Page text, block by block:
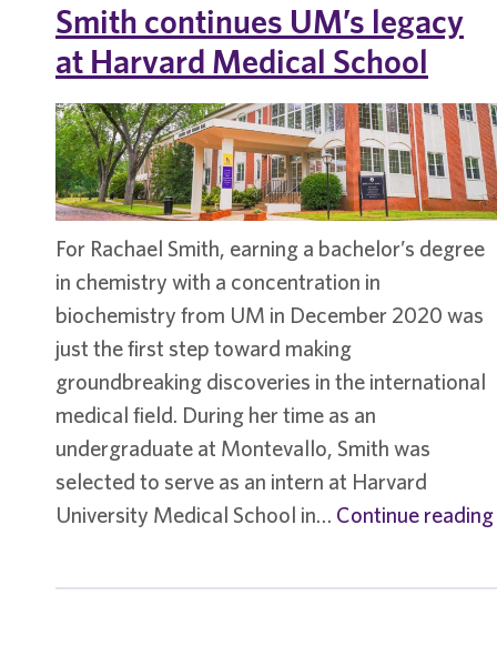
Smith continues UM’s legacy
at Harvard Medical School
For Rachael Smith, earning a bachelor’s degree
in chemistry with a concentration in
biochemistry from UM in December 2020 was
just the first step toward making
groundbreaking discoveries in the international
medical field. During her time as an
undergraduate at Montevallo, Smith was
selected to serve as an intern at Harvard
University Medical School in… Continue reading